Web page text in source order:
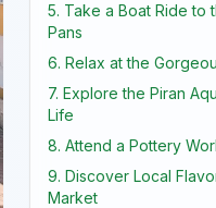
5. Take a Boat Ride to
Pans
6. Relax at the
7. Explore the Piran
Life
8. Attend a Pottery
9. Discover Local
Market